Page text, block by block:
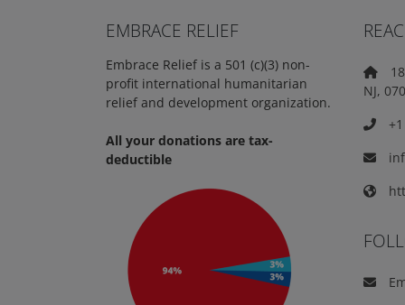
EMBRACE RELIEF
Embrace Relief is a 501 (c)(3) non-
profit international humanitarian
relief and development organization.
All your donations are tax-
deductible
NJ,